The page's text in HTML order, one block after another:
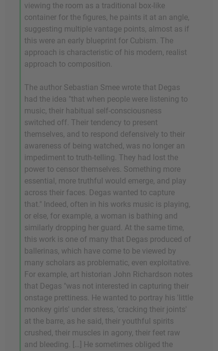
viewing the room as a traditional box-like
container for the figures, he paints it at an angle,
suggesting multiple vantage points, almost as if
this were an early blueprint for Cubism. The
approach is characteristic of his modern, realist
approach to composition.
The author Sebastian Smee wrote that Degas
had the idea "that when people were listening to
music, their habitual self-consciousness
switched off. Their tendency to present
themselves, and to respond defensively to their
awareness of being watched, was no longer an
impediment to truth-telling. They had lost the
power to censor themselves. Something more
essential, more truthful would emerge, and play
across their faces. Degas wanted to capture
that." Indeed, often in his works music is playing,
or else, for example, a woman is bathing and
similarly dropping her guard. At the same time,
this work is one of many that Degas produced of
ballerinas, which have come to be viewed by
many scholars as problematic, even exploitative.
For example, art historian John Richardson notes
that Degas "was not interested in capturing their
onstage prettiness. He wanted to portray his 'little
monkey girls' under stress, 'cracking their joints'
at the barre, as he said, their youthful spirits
crushed, their muscles in agony, their feet raw
and bleeding. […] He sometimes obliged the